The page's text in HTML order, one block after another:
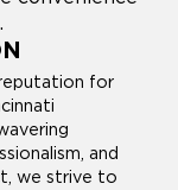
for
and
we strive to